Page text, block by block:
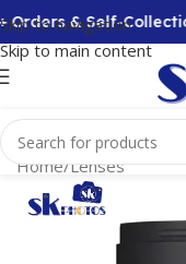
Skip to navigation
Skip to main content
& Self-Collection
Home/Lenses